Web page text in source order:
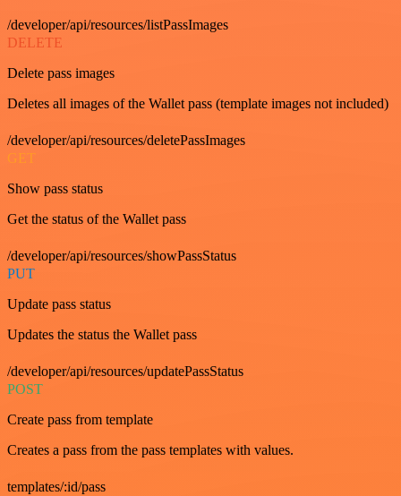
/developer/api/resources/listPassImages
DELETE
Delete pass images
Deletes all images of the Wallet pass (template images not included)
/developer/api/resources/deletePassImages
GET
Show pass status
Get the status of the Wallet pass
/developer/api/resources/showPassStatus
PUT
Update pass status
Updates the status the Wallet pass
/developer/api/resources/updatePassStatus
POST
Create pass from template
Creates a pass from the pass templates with values.
templates/:id/pass